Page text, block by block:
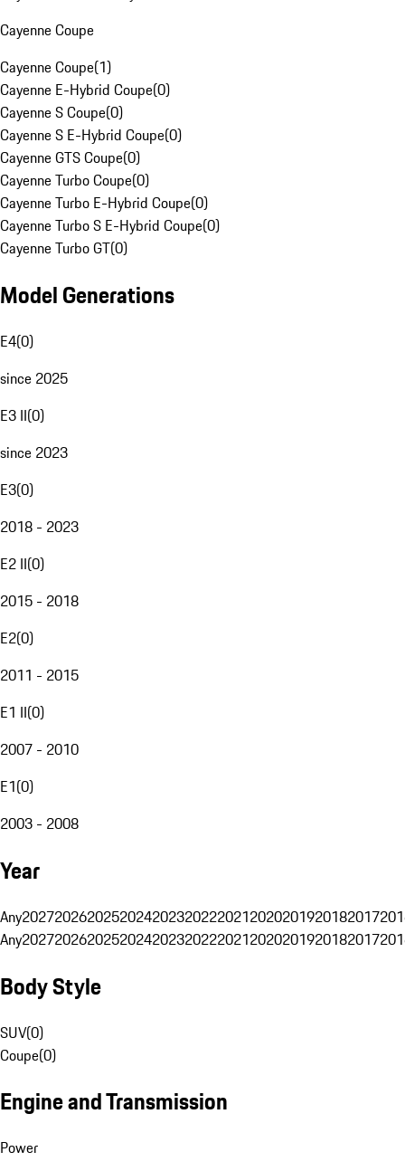
Cayenne Coupe
Cayenne Coupe(1)
Cayenne E-Hybrid Coupe(0)
Cayenne S Coupe(0)
Cayenne S E-Hybrid Coupe(0)
Cayenne GTS Coupe(0)
Cayenne Turbo Coupe(0)
Cayenne Turbo E-Hybrid Coupe(0)
Cayenne Turbo S E-Hybrid Coupe(0)
Cayenne Turbo GT(0)
Model Generations
E4(0)
since 2025
E3 II(0)
since 2023
E3(0)
2018 - 2023
E2 II(0)
2015 - 2018
E2(0)
2011 - 2015
E1 II(0)
2007 - 2010
E1(0)
2003 - 2008
Year
Any20272026202520242023202220212020201920182017
Any20272026202520242023202220212020201920182017
Body Style
SUV(0)
Coupe(0)
Engine and Transmission
Power